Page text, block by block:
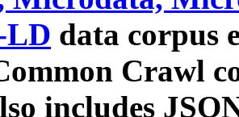
LD data corpus
Crawl
includes